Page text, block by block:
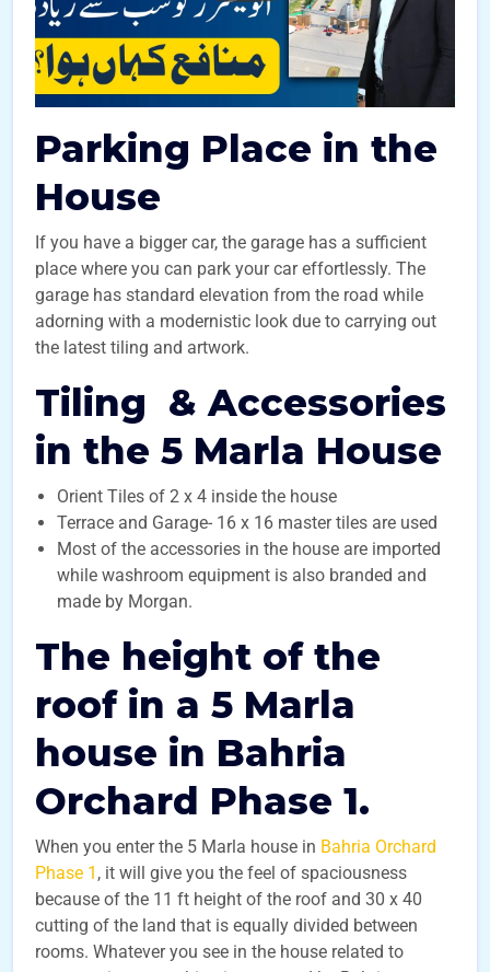
Parking Place in the
House
If you have a bigger car, the garage has a sufficient
place where you can park your car effortlessly. The
garage has standard elevation from the road while
adorning with a modernistic look due to carrying out
the latest tiling and artwork.
Tiling & Accessories
in the 5 Marla House
Orient Tiles of 2 x 4 inside the house
Terrace and Garage- 16 x 16 master tiles are used
Most of the accessories in the house are imported
while washroom equipment is also branded and
made by Morgan.
The height of the
roof in a 5 Marla
house in Bahria
Orchard Phase 1.
When you enter the 5 Marla house in Bahria Orchard
Phase 1 , it will give you the feel of spaciousness
because of the 11 ft height of the roof and 30 x 40
cutting of the land that is equally divided between
rooms. Whatever you see in the house related to